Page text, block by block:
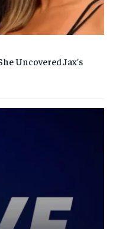
Uncovered Jax’s